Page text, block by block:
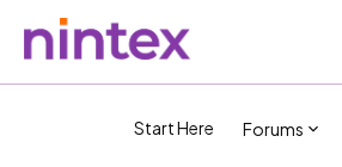
Start Here Forums